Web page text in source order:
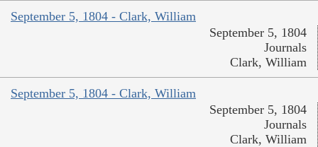
September 5, 1804 - Clark, William
September 5, 1804
Journals
Clark, William
September 5, 1804 - Clark, William
September 5, 1804
Journals
Clark, William